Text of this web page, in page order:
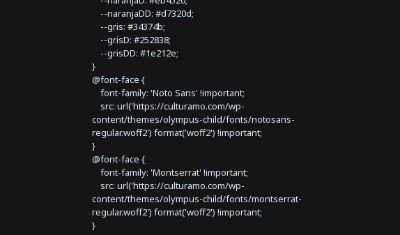
--naranjaDD: #d7320d;
--gris: #34374b;
--grisD: #252838;
--grisDD: #1e212e;
}
@font-face {
font-family: 'Noto Sans' !important;
src: url('https://culturamo.com/wp-
content/themes/olympus-child/fonts/notosans-
regular.woff2') format('woff2') !important;
}
@font-face {
font-family: 'Montserrat' !important;
src: url('https://culturamo.com/wp-
content/themes/olympus-child/fonts/montserrat-
regular.woff2') format('woff2') !important;
}